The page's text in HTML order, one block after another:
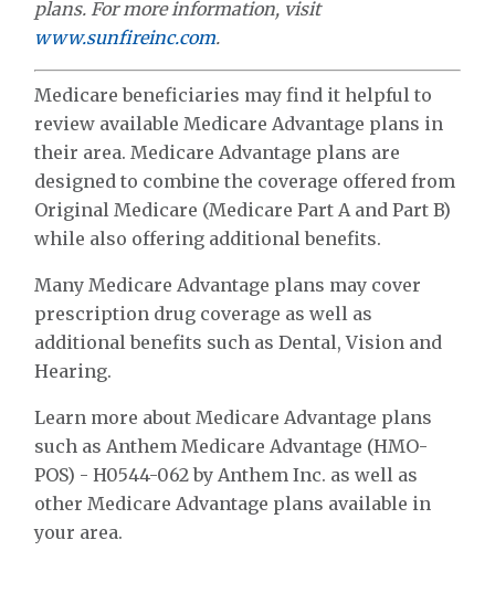
plans. For more information, visit
www.sunfireinc.com.
Medicare beneficiaries may find it helpful to
review available Medicare Advantage plans in
their area. Medicare Advantage plans are
designed to combine the coverage offered from
Original Medicare (Medicare Part A and Part B)
while also offering additional benefits.
Many Medicare Advantage plans may cover
prescription drug coverage as well as
additional benefits such as Dental, Vision and
Hearing.
Learn more about Medicare Advantage plans
such as Anthem Medicare Advantage (HMO-
POS) - H0544-062 by Anthem Inc. as well as
other Medicare Advantage plans available in
your area.